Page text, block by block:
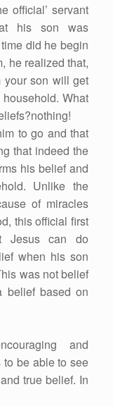
official’ servant
his son was
did he begin
he realized that,
your son will get
What
to go and that
that indeed the
his belief and
Unlike the
of miracles
this official first
Jesus can do
when his son
was not belief
belief based on
and
be able to see
true belief. In